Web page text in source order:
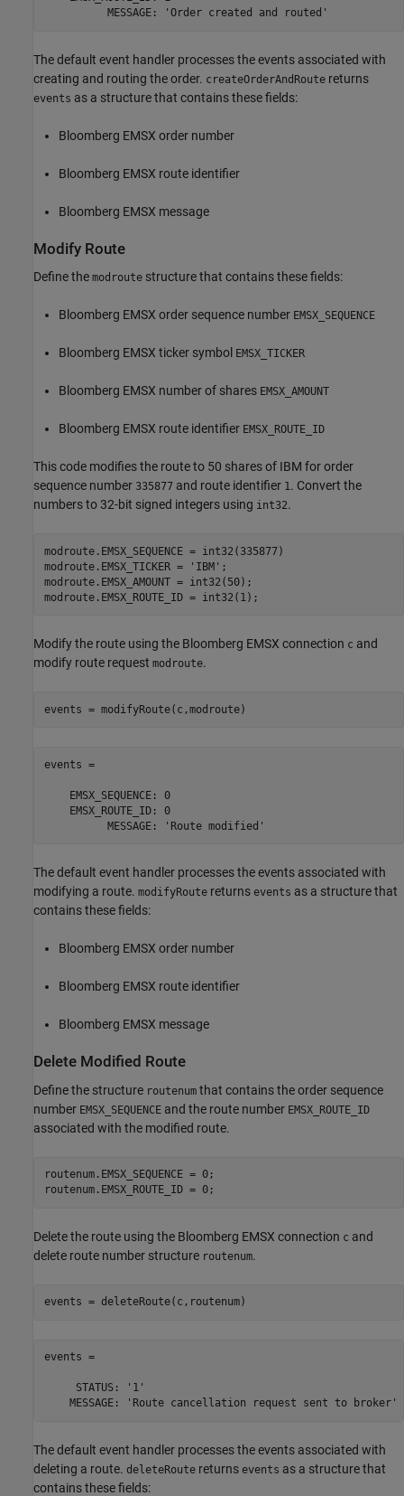
          MESSAGE: 'Order created and routed'
The default event handler processes the events associated with
creating and routing the order. createOrderAndRoute returns
events as a structure that contains these fields:
Bloomberg EMSX order number
Bloomberg EMSX route identifier
Bloomberg EMSX message
Modify Route
Define the modroute structure that contains these fields:
Bloomberg EMSX order sequence number EMSX_SEQUENCE
Bloomberg EMSX ticker symbol EMSX_TICKER
Bloomberg EMSX number of shares EMSX_AMOUNT
Bloomberg EMSX route identifier EMSX_ROUTE_ID
This code modifies the route to 50 shares of IBM for order
sequence number 335877 and route identifier 1. Convert the
numbers to 32-bit signed integers using int32.
modroute.EMSX_SEQUENCE = int32(335877)
modroute.EMSX_TICKER =
'IBM' ;
modroute.EMSX_AMOUNT = int32(50);
modroute.EMSX_ROUTE_ID = int32(1);
Modify the route using the Bloomberg EMSX connection c and
modify route request modroute.
events = modifyRoute(c,modroute)
events =
    EMSX_SEQUENCE: 0
    EMSX_ROUTE_ID: 0
The default event handler processes the events associated with
modifying a route. modifyRoute returns events as a structure that
contains these fields:
Bloomberg EMSX order number
Bloomberg EMSX route identifier
Bloomberg EMSX message
Delete Modified Route
Define the structure routenum that contains the order sequence
number EMSX_SEQUENCE and the route number EMSX_ROUTE_ID
associated with the modified route.
routenum.EMSX_SEQUENCE = 0;
routenum.EMSX_ROUTE_ID = 0;
Delete the route using the Bloomberg EMSX connection c and
delete route number structure routenum.
events =
     STATUS: '1'
The default event handler processes the events associated with
deleting a route. deleteRoute returns events as a structure that
contains these fields: